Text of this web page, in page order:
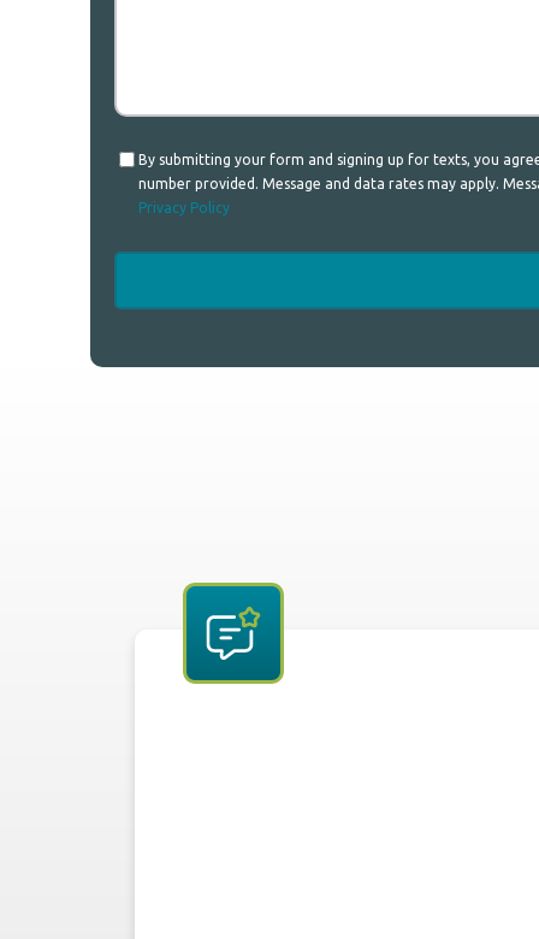
Consent
By submitting your form and signing up for texts, you
number provided. Message and data rates may apply.
Privacy Policy